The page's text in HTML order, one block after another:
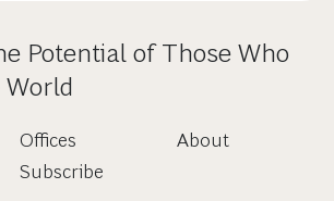
Potential of Those Who
World
Offices
Subscribe
About